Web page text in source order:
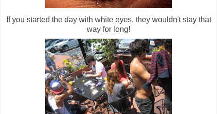
If you started the day with white eyes, they wouldn't stay that
way for long!